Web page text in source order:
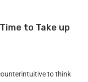
to Take up
to think